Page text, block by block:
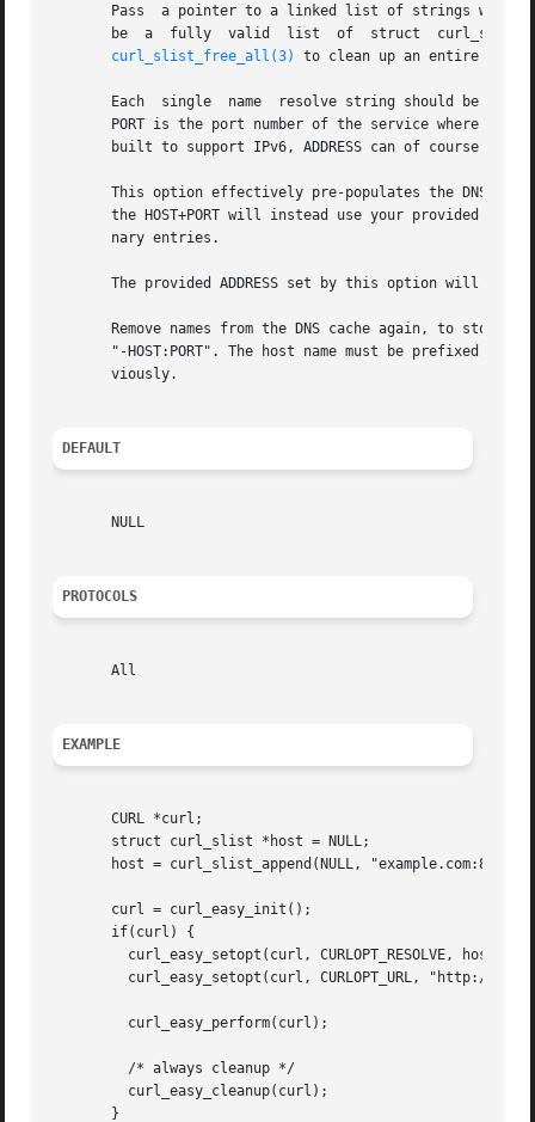
Pass  a pointer to a linked list of strings with
be  a  fully  valid  list  of  struct
curl_slist_free_all(3)
to clean up an entire list.
Each  single  name  resolve string should be
PORT is the port number of the service where
built to support IPv6, ADDRESS can of course be
This option effectively pre-populates the DNS
the HOST+PORT will instead use your provided
       nary entries.
The provided ADDRESS set by this option will be
Remove names from the DNS cache again, to stop
"-HOST:PORT". The host name must be prefixed
       viously.
DEFAULT
       NULL
PROTOCOLS
       All
EXAMPLE
       CURL *curl;
       struct curl_slist *host = NULL;
host = curl_slist_append(NULL,
       curl = curl_easy_init();
       if(curl) {
       }